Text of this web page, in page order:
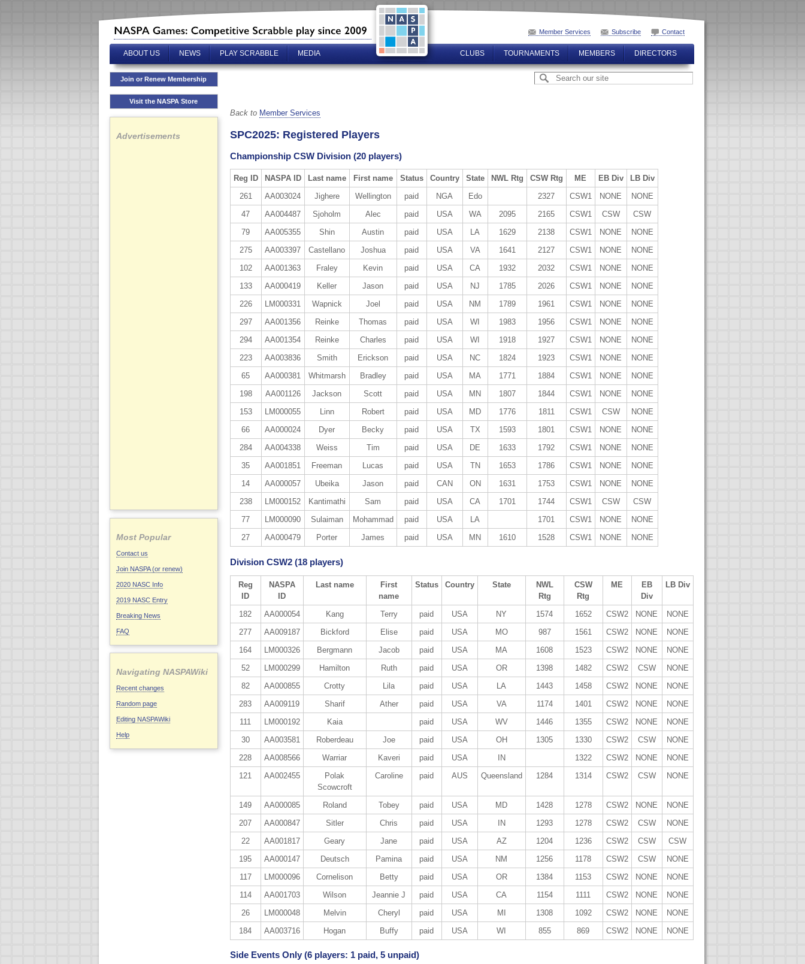
Member Services Subscribe Contact
ABOUT US NEWS PLAY SCRABBLE MEDIA CLUBS TOURNAMENTS MEMBERS DIRECTORS
Join or Renew Membership
Visit the NASPA Store
Advertisements
Most Popular
Contact us
Join NASPA (or renew)
2020 NASC Info
2019 NASC Entry
Breaking News
FAQ
Navigating NASPAWiki
Recent changes
Random page
Editing NASPAWiki
Help
Back to Member Services
SPC2025: Registered Players
Championship CSW Division (20 players)
Reg ID NASPA ID Last name First name Status Country State NWL Rtg CSW Rtg ME EB Div
LB Div
261
AA003024 Jighere Wellington paid NGA Edo 2327 CSW1 NONE
NONE
47
AA004487 Sjoholm Alec paid USA WA 2095 2165 CSW1 CSW
CSW
79
AA005355 Shin Austin paid USA LA 1629 2138 CSW1 NONE
NONE
275
AA003397 Castellano Joshua paid USA VA 1641 2127 CSW1 NONE
NONE
102
AA001363 Fraley Kevin paid USA CA 1932 2032 CSW1 NONE
NONE
133
AA000419 Keller Jason paid USA NJ 1785 2026 CSW1 NONE
NONE
226
LM000331 Wapnick Joel paid USA NM 1789 1961 CSW1 NONE
NONE
297
AA001356 Reinke Thomas paid USA WI 1983 1956 CSW1 NONE
NONE
294
AA001354 Reinke Charles paid USA WI 1918 1927 CSW1 NONE
NONE
223
AA003836 Smith Erickson paid USA NC 1824 1923 CSW1 NONE
NONE
65
AA000381 Whitmarsh Bradley paid USA MA 1771 1884 CSW1 NONE
NONE
198
AA001126 Jackson Scott paid USA MN 1807 1844 CSW1 NONE
NONE
153
LM000055 Linn Robert paid USA MD 1776 1811 CSW1 CSW
NONE
66
AA000024 Dyer Becky paid USA TX 1593 1801 CSW1 NONE
NONE
284
AA004338 Weiss Tim paid USA DE 1633 1792 CSW1 NONE
NONE
35
AA001851 Freeman Lucas paid USA TN 1653 1786 CSW1 NONE
NONE
14
AA000057 Ubeika Jason paid CAN ON 1631 1753 CSW1 NONE
NONE
238
LM000152 Kantimathi Sam paid USA CA 1701 1744 CSW1 CSW
CSW
77
LM000090 Sulaiman Mohammad paid USA LA 1701 CSW1 NONE
NONE
27
AA000479 Porter James paid USA MN 1610 1528 CSW1 NONE NONE
Division CSW2 (18 players)
Reg
ID
NASPA
ID
Last name
First
name
Status Country State
NWL
Rtg
CSW
Rtg
ME
EB
Div
LB Div
182 AA000054 Kang Terry paid USA NY 1574 1652 CSW2 NONE
NONE
277
AA009187 Bickford Elise paid USA MO 987 1561 CSW2 NONE
NONE
164
LM000326 Bergmann Jacob paid USA MA 1608 1523 CSW2 NONE
NONE
52
LM000299 Hamilton Ruth paid USA OR 1398 1482 CSW2 CSW
NONE
82
AA000855 Crotty Lila paid USA LA 1443 1458 CSW2 NONE
NONE
283
AA009119 Sharif Ather paid USA VA 1174 1401 CSW2 NONE
NONE
111
LM000192 Kaia paid USA WV 1446 1355 CSW2 NONE
NONE
30
AA003581 Roberdeau Joe paid USA OH 1305 1330 CSW2 CSW
NONE
228
AA008566 Warriar Kaveri paid USA IN 1322 CSW2 NONE
NONE
121
AA002455
Polak
Scowcroft
Caroline paid AUS Queensland 1284 1314 CSW2 CSW NONE
149 AA000085 Roland Tobey paid USA MD 1428 1278 CSW2 NONE
NONE
207
AA000847 Sitler Chris paid USA IN 1293 1278 CSW2 CSW
NONE
22
AA001817 Geary Jane paid USA AZ 1204 1236 CSW2 CSW
CSW
195
AA000147 Deutsch Pamina paid USA NM 1256 1178 CSW2 CSW
NONE
117
LM000096 Cornelison Betty paid USA OR 1384 1153 CSW2 NONE
NONE
114
AA001703 Wilson Jeannie J paid USA CA 1154 1111 CSW2 NONE
NONE
26
LM000048 Melvin Cheryl paid USA MI 1308 1092 CSW2 NONE
NONE
184
AA003716 Hogan Buffy paid USA WI 855 869 CSW2 NONE NONE
Side Events Only (6 players: 1 paid, 5 unpaid)